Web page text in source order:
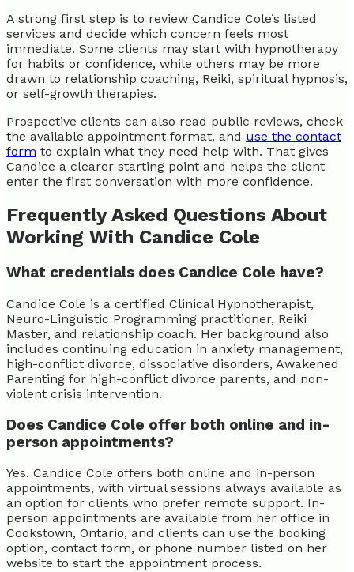
A strong first step is to review Candice Cole’s listed
services and decide which concern feels most
immediate. Some clients may start with hypnotherapy
for habits or confidence, while others may be more
drawn to relationship coaching, Reiki, spiritual hypnosis,
or self-growth therapies.
Prospective clients can also read public reviews, check
the available appointment format, and use the contact
form to explain what they need help with. That gives
Candice a clearer starting point and helps the client
enter the first conversation with more confidence.
Frequently Asked Questions About
Working With Candice Cole
What credentials does Candice Cole have?
Candice Cole is a certified Clinical Hypnotherapist,
Neuro-Linguistic Programming practitioner, Reiki
Master, and relationship coach. Her background also
includes continuing education in anxiety management,
high-conflict divorce, dissociative disorders, Awakened
Parenting for high-conflict divorce parents, and non-
violent crisis intervention.
Does Candice Cole offer both online and in-
person appointments?
Yes. Candice Cole offers both online and in-person
appointments, with virtual sessions always available as
an option for clients who prefer remote support. In-
person appointments are available from her office in
Cookstown, Ontario, and clients can use the booking
option, contact form, or phone number listed on her
website to start the appointment process.